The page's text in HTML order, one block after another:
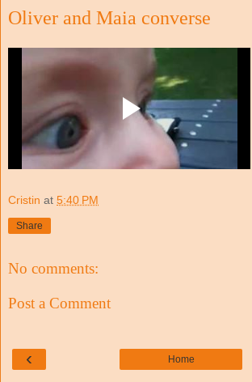
Oliver and Maia converse
Cristin at 5:40 PM
Share
No comments:
Post a Comment
‹ Home